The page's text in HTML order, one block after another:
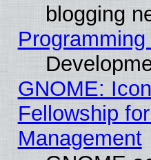
blogging
GNOME:
Fellowship
Management